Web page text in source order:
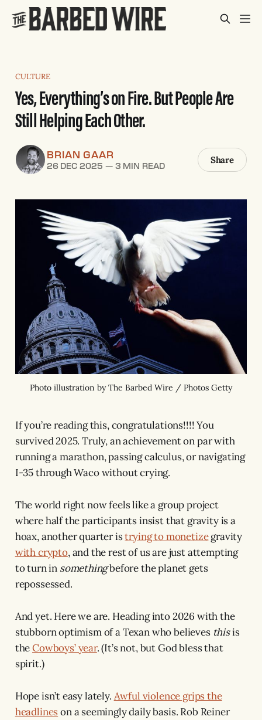
CULTURE
Yes, Everything’s on Fire. But People Are
Still Helping Each Other.
BRIAN GAAR
26 DEC 2025 —3 MIN READ
Share
Photo illustration by The Barbed Wire / Photos Getty
If you’re reading this, congratulations!!!! You
survived 2025. Truly, an achievement on par with
running a marathon, passing calculus, or navigating
I-35 through Waco without crying.
The world right now feels like a group project
where half the participants insist that gravity is a
hoax, another quarter istrying to monetizegravity
with crypto, and the rest of us are just attempting
to turn in somethingbefore the planet gets
repossessed.
And yet. Here we are. Heading into 2026 with the
stubborn optimism of a Texan who believes thisis
theCowboys’ year. (It’s not, but God bless that
spirit.)
Hope isn’t easy lately. Awful violence grips the
headlineson a seemingly daily basis. Rob Reiner